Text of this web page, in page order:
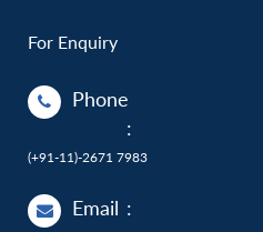
For Enquiry
Phone
:
(+91-11)-2671 7983
Email :